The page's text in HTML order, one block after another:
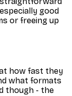
good
or freeing up
how fast they
what formats
though - the